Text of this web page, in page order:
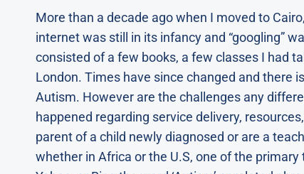
More than a decade ago when I moved to
internet was still in its infancy and “googling”
consisted of a few books, a few classes I had
London. Times have since changed and there
Autism. However are the challenges any
happened regarding service delivery,
parent of a child newly diagnosed or are a
whether in Africa or the U.S, one of the